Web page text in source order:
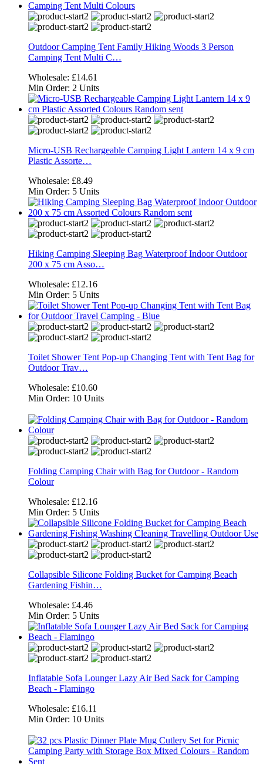
Outdoor Camping Tent Family Hiking Woods 3 Person
Camping Tent Multi C…
Wholesale: £14.61
Min Order: 2 Units
Micro-USB Rechargeable Camping Light Lantern 14 x 9 cm
Plastic Assorte…
Wholesale: £8.49
Min Order: 5 Units
Hiking Camping Sleeping Bag Waterproof Indoor Outdoor
200 x 75 cm Asso…
Wholesale: £12.16
Min Order: 5 Units
Toilet Shower Tent Pop-up Changing Tent with Tent Bag for
Outdoor Trav…
Wholesale: £10.60
Min Order: 10 Units
Folding Camping Chair with Bag for Outdoor - Random
Colour
Wholesale: £12.16
Min Order: 5 Units
Collapsible Silicone Folding Bucket for Camping Beach
Gardening Fishin…
Wholesale: £4.46
Min Order: 5 Units
Inflatable Sofa Lounger Lazy Air Bed Sack for Camping
Beach - Flamingo
Wholesale: £16.11
Min Order: 10 Units